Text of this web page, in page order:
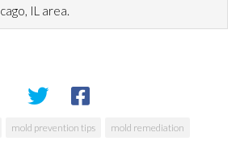
IL area.
mold prevention tips
mold remediation